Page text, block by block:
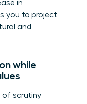
in
you to project
and
while
of scrutiny